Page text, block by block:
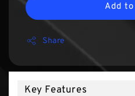
Add
Share
Key Features